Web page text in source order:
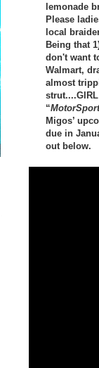
lemonade
Please
local
Being that
don't want
Walmart,
almost
“MotorSport
Migos’
due in
out below.